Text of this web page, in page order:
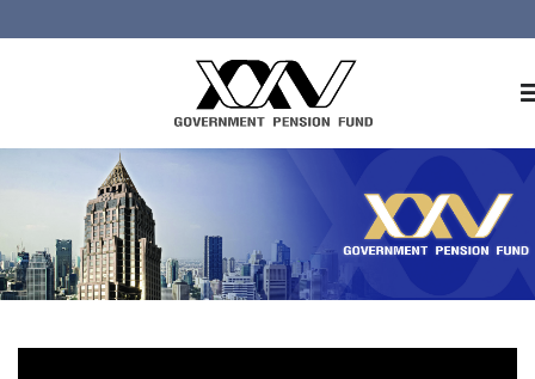
About GPF
Member
Investment